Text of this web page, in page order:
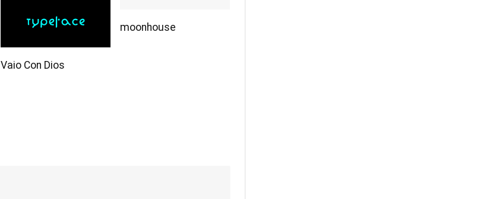
Vaio Con Dios
moonhouse